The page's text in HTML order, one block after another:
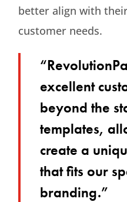
better align with
customer needs.
excellent
beyond the
templates,
create a
that fits our
branding.”